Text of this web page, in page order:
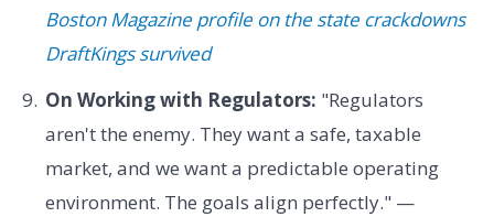
Boston Magazine profile on the state crackdowns
DraftKings survived
On Working with Regulators: "Regulators
aren't the enemy. They want a safe, taxable
market, and we want a predictable operating
environment. The goals align perfectly." —